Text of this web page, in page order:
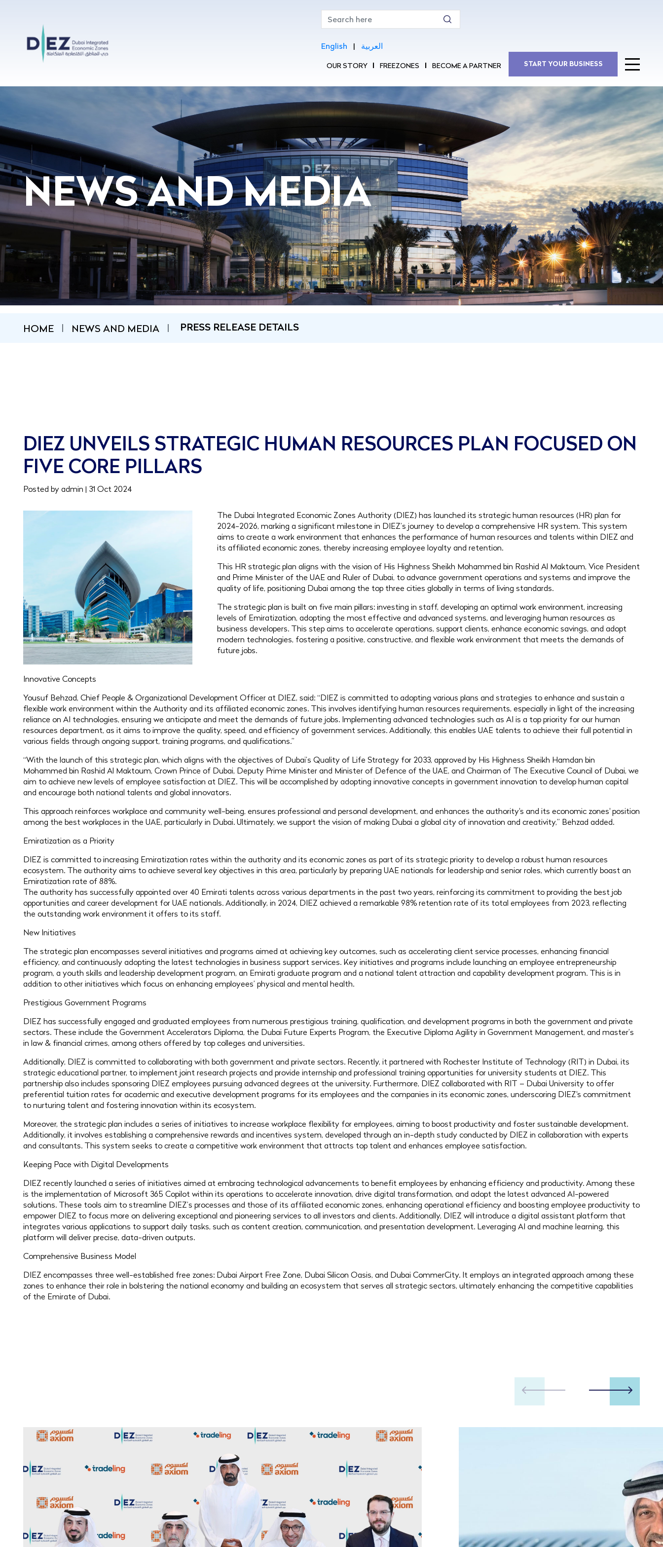
English | العربية
OUR STORY FREEZONES BECOME A PARTNER START YOUR BUSINESS
Press Release Details - Home
NEWS AND MEDIA
HOME NEWS AND MEDIA PRESS RELEASE DETAILS
DIEZ UNVEILS STRATEGIC HUMAN RESOURCES PLAN FOCUSED ON
FIVE CORE PILLARS
Posted by admin | 31 Oct 2024
The Dubai Integrated Economic Zones Authority (DIEZ) has launched its strategic human resources (HR) plan for
2024-2026, marking a significant milestone in DIEZ’s journey to develop a comprehensive HR system. This system
aims to create a work environment that enhances the performance of human resources and talents within DIEZ and
its affiliated economic zones, thereby increasing employee loyalty and retention.
This HR strategic plan aligns with the vision of His Highness Sheikh Mohammed bin Rashid Al Maktoum, Vice President
and Prime Minister of the UAE and Ruler of Dubai, to advance government operations and systems and improve the
quality of life, positioning Dubai among the top three cities globally in terms of living standards.
The strategic plan is built on five main pillars: investing in staff, developing an optimal work environment, increasing
levels of Emiratization, adopting the most effective and advanced systems, and leveraging human resources as
business developers. This step aims to accelerate operations, support clients, enhance economic savings, and adopt
modern technologies, fostering a positive, constructive, and flexible work environment that meets the demands of
future jobs.
Innovative Concepts
Yousuf Behzad, Chief People & Organizational Development Officer at DIEZ, said: “DIEZ is committed to adopting various plans and strategies to enhance and sustain a
flexible work environment within the Authority and its affiliated economic zones. This involves identifying human resources requirements, especially in light of the increasing
reliance on AI technologies, ensuring we anticipate and meet the demands of future jobs. Implementing advanced technologies such as AI is a top priority for our human
resources department, as it aims to improve the quality, speed, and efficiency of government services. Additionally, this enables UAE talents to achieve their full potential in
various fields through ongoing support, training programs, and qualifications.”
“With the launch of this strategic plan, which aligns with the objectives of Dubai’s Quality of Life Strategy for 2033, approved by His Highness Sheikh Hamdan bin
Mohammed bin Rashid Al Maktoum, Crown Prince of Dubai, Deputy Prime Minister and Minister of Defence of the UAE, and Chairman of The Executive Council of Dubai, we
aim to achieve new levels of employee satisfaction at DIEZ. This will be accomplished by adopting innovative concepts in government innovation to develop human capital
and encourage both national talents and global innovators.
This approach reinforces workplace and community well-being, ensures professional and personal development, and enhances the authority's and its economic zones' position
among the best workplaces in the UAE, particularly in Dubai. Ultimately, we support the vision of making Dubai a global city of innovation and creativity,” Behzad added.
Emiratization as a Priority
DIEZ is committed to increasing Emiratization rates within the authority and its economic zones as part of its strategic priority to develop a robust human resources
ecosystem. The authority aims to achieve several key objectives in this area, particularly by preparing UAE nationals for leadership and senior roles, which currently boast an
Emiratization rate of 88%.
The authority has successfully appointed over 40 Emirati talents across various departments in the past two years, reinforcing its commitment to providing the best job
opportunities and career development for UAE nationals. Additionally, in 2024, DIEZ achieved a remarkable 98% retention rate of its total employees from 2023, reflecting
the outstanding work environment it offers to its staff.
New Initiatives
The strategic plan encompasses several initiatives and programs aimed at achieving key outcomes, such as accelerating client service processes, enhancing financial
efficiency, and continuously adopting the latest technologies in business support services. Key initiatives and programs include launching an employee entrepreneurship
program, a youth skills and leadership development program, an Emirati graduate program and a national talent attraction and capability development program. This is in
addition to other initiatives which focus on enhancing employees’ physical and mental health.
Prestigious Government Programs
DIEZ has successfully engaged and graduated employees from numerous prestigious training, qualification, and development programs in both the government and private
sectors. These include the Government Accelerators Diploma, the Dubai Future Experts Program, the Executive Diploma Agility in Government Management, and master’s
in law & financial crimes, among others offered by top colleges and universities.
Additionally, DIEZ is committed to collaborating with both government and private sectors. Recently, it partnered with Rochester Institute of Technology (RIT) in Dubai, its
strategic educational partner, to implement joint research projects and provide internship and professional training opportunities for university students at DIEZ. This
partnership also includes sponsoring DIEZ employees pursuing advanced degrees at the university. Furthermore, DIEZ collaborated with RIT – Dubai University to offer
preferential tuition rates for academic and executive development programs for its employees and the companies in its economic zones, underscoring DIEZ's commitment
to nurturing talent and fostering innovation within its ecosystem.
Moreover, the strategic plan includes a series of initiatives to increase workplace flexibility for employees, aiming to boost productivity and foster sustainable development.
Additionally, it involves establishing a comprehensive rewards and incentives system, developed through an in-depth study conducted by DIEZ in collaboration with experts
and consultants. This system seeks to create a competitive work environment that attracts top talent and enhances employee satisfaction.
Keeping Pace with Digital Developments
DIEZ recently launched a series of initiatives aimed at embracing technological advancements to benefit employees by enhancing efficiency and productivity. Among these
is the implementation of Microsoft 365 Copilot within its operations to accelerate innovation, drive digital transformation, and adopt the latest advanced AI-powered
solutions. These tools aim to streamline DIEZ’s processes and those of its affiliated economic zones, enhancing operational efficiency and boosting employee productivity to
empower DIEZ to focus more on delivering exceptional and pioneering services to all investors and clients. Additionally, DIEZ will introduce a digital assistant platform that
integrates various applications to support daily tasks, such as content creation, communication, and presentation development. Leveraging AI and machine learning, this
platform will deliver precise, data-driven outputs.
Comprehensive Business Model
DIEZ encompasses three well-established free zones: Dubai Airport Free Zone, Dubai Silicon Oasis, and Dubai CommerCity. It employs an integrated approach among these
zones to enhance their role in bolstering the national economy and building an ecosystem that serves all strategic sectors, ultimately enhancing the competitive capabilities
of the Emirate of Dubai.